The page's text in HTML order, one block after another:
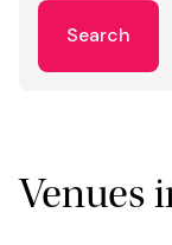
Search
Venues